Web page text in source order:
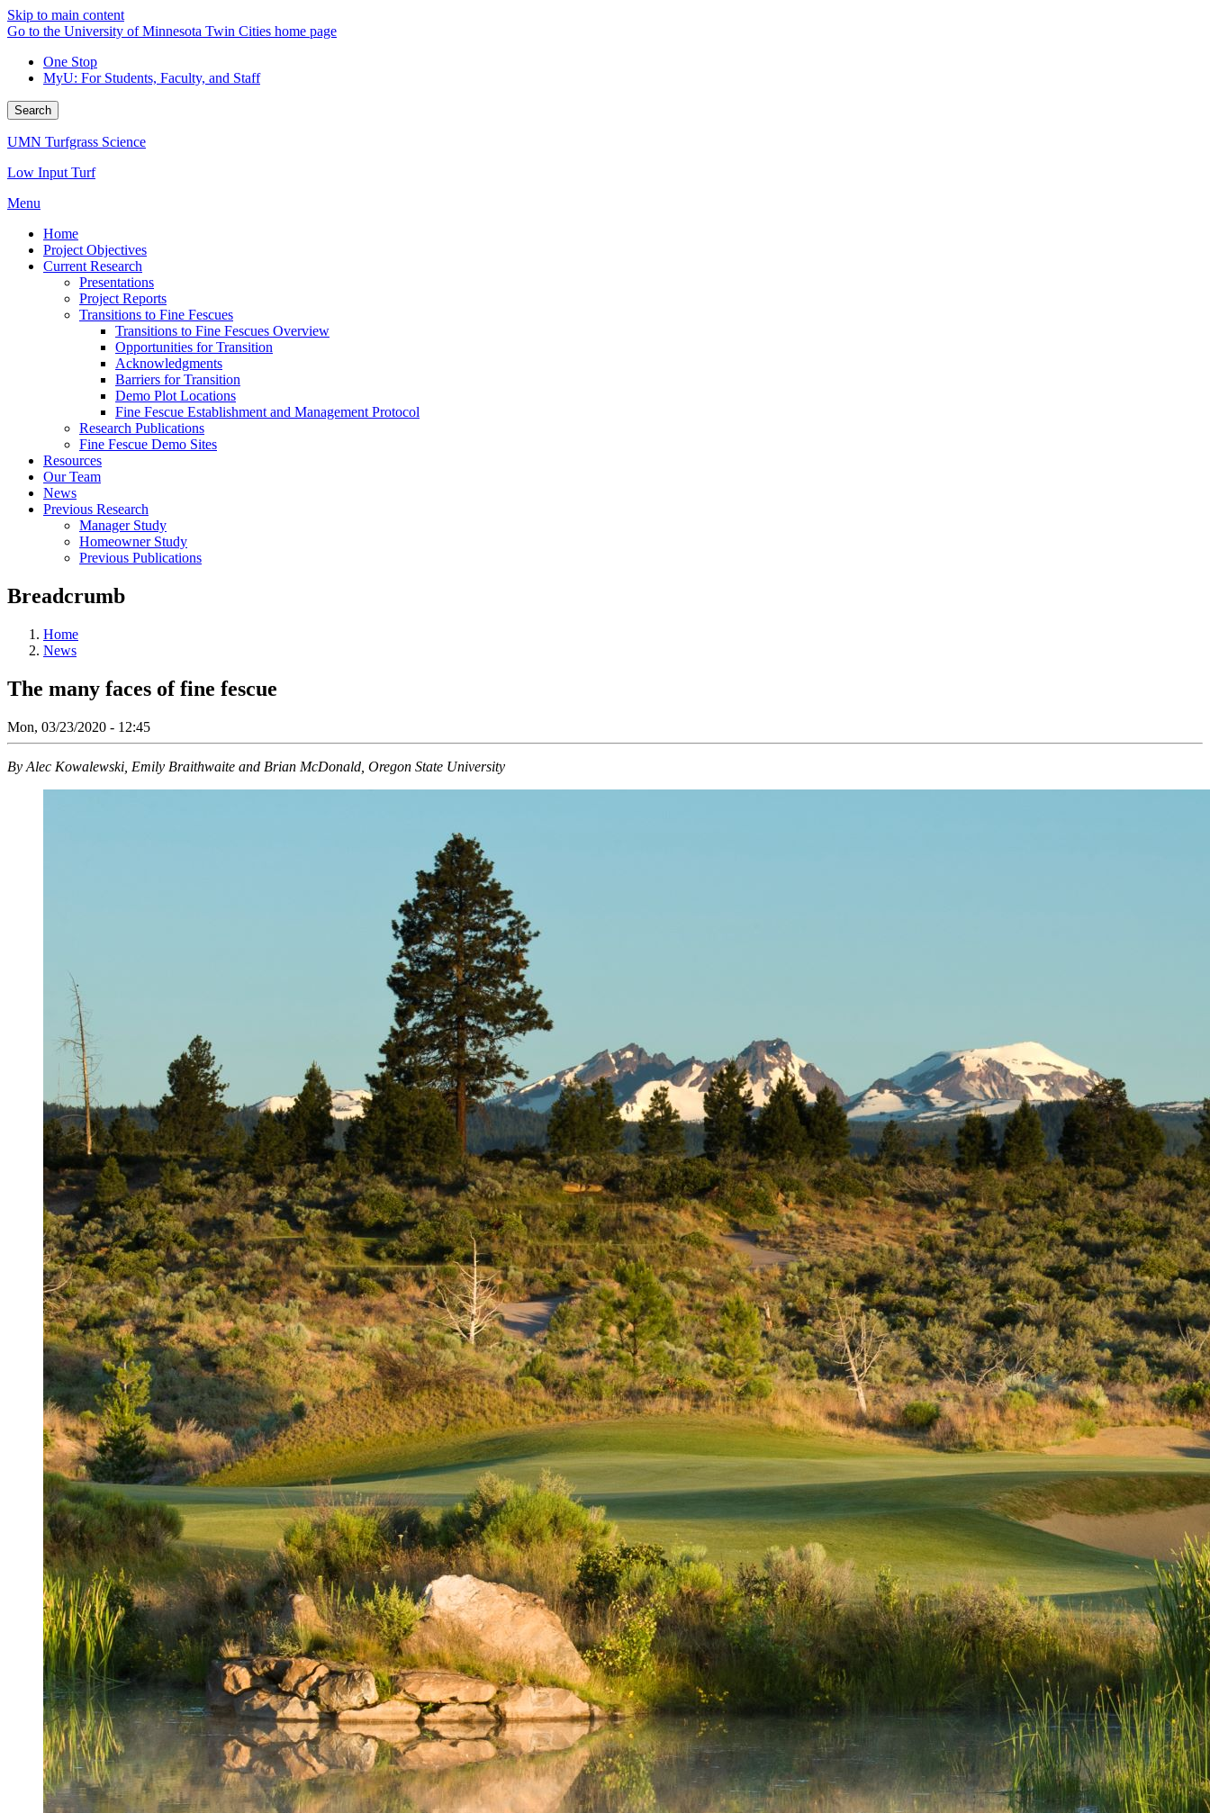
Skip to main content
Go to the University of Minnesota Twin Cities home page
One Stop
MyU: For Students, Faculty, and Staff
Search
UMN Turfgrass Science
Low Input Turf
Menu
Home
Project Objectives
Current Research
Presentations
Project Reports
Transitions to Fine Fescues
Transitions to Fine Fescues Overview
Opportunities for Transition
Acknowledgments
Barriers for Transition
Demo Plot Locations
Fine Fescue Establishment and Management Protocol
Research Publications
Fine Fescue Demo Sites
Resources
Our Team
News
Previous Research
Manager Study
Homeowner Study
Previous Publications
Breadcrumb
Home
News
The many faces of fine fescue
Mon, 03/23/2020 - 12:45
By Alec Kowalewski, Emily Braithwaite and Brian McDonald, Oregon State University